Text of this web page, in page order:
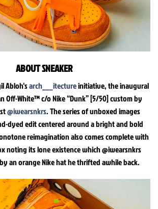
ABOUT SNEAKER
Abloh‘sarch___itectureinitiative, the inaugural
Off-White™ c/o Nike “Dunk” [5/50] custom by
@iwearsnkrs. The series of unboxed images
dyed edit centered around a bright and bold
reimagination also comes complete with
noting its lone existence which @iwearsnkrs
an orange Nike hat he thrifted awhile back.